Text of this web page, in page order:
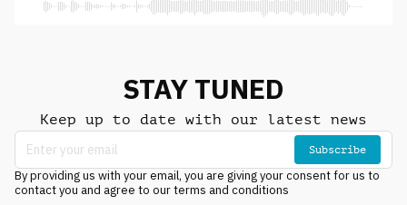
STAY TUNED
Keep up to date with our latest news
Subscribe
By providing us with your email, you are giving your consent for us to
contact you and agree to our terms and conditions